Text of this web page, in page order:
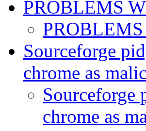
PROBLEMS
Sourceforge
chrome as
Sourceforge
chrome as